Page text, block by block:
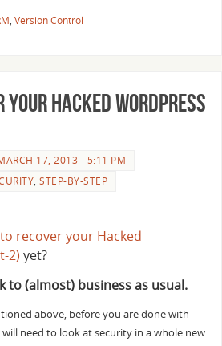
, Version Control
Hacked WordPress
17, 2013 - 5:11 PM
,STEP-BY-STEP
recover your Hacked
2) yet?
to (almost) business as usual.
above, before you are done with
need to look at security in a whole new